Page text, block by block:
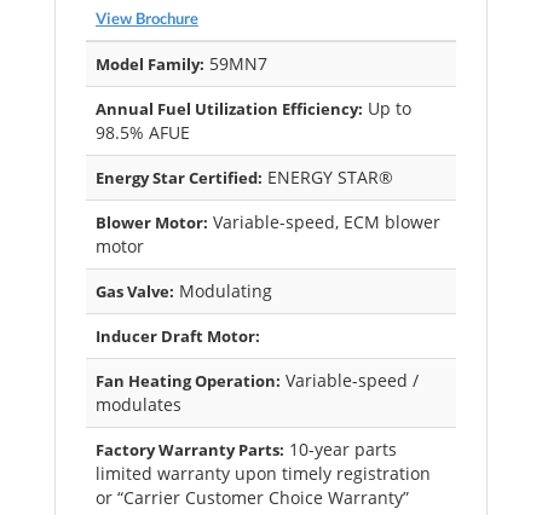
View Brochure
Model Family: 59MN7
Annual Fuel Utilization Efficiency: Up to
98.5% AFUE
Energy Star Certified: ENERGY STAR®
Blower Motor: Variable-speed, ECM blower
motor
Gas Valve: Modulating
Inducer Draft Motor:
Fan Heating Operation: Variable-speed /
modulates
Factory Warranty Parts: 10-year parts
limited warranty upon timely registration
or “Carrier Customer Choice Warranty”